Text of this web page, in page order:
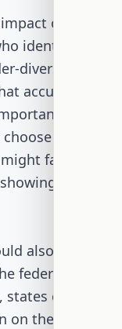
on many
identify as
diverse. For
accurately
for
to
face less
their
also benefit
federal
could
their DMVs.